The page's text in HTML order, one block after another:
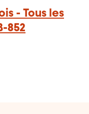
- Tous les
852